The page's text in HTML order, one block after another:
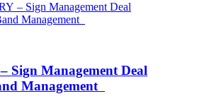
Sign Management Deal
Management